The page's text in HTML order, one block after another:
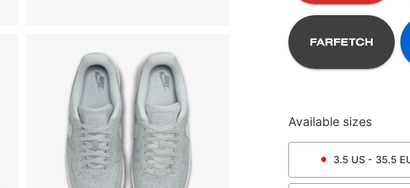
Available sizes
3.5 US - 35.5